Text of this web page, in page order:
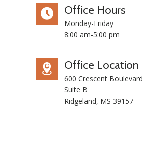
Office Hours
Monday-Friday
8:00 am-5:00 pm
Office Location
600 Crescent Boulevard
Suite B
Ridgeland, MS 39157